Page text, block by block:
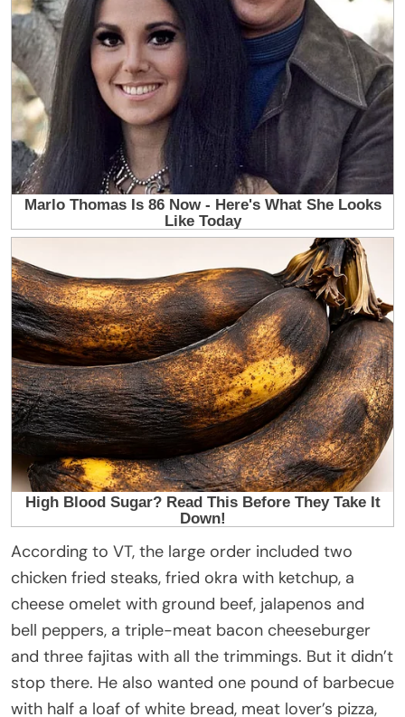
According to VT, the large order included two
chicken fried steaks, fried okra with ketchup, a
cheese omelet with ground beef, jalapenos and
bell peppers, a triple-meat bacon cheeseburger
and three fajitas with all the trimmings. But it didn’t
stop there. He also wanted one pound of barbecue
with half a loaf of white bread, meat lover’s pizza,